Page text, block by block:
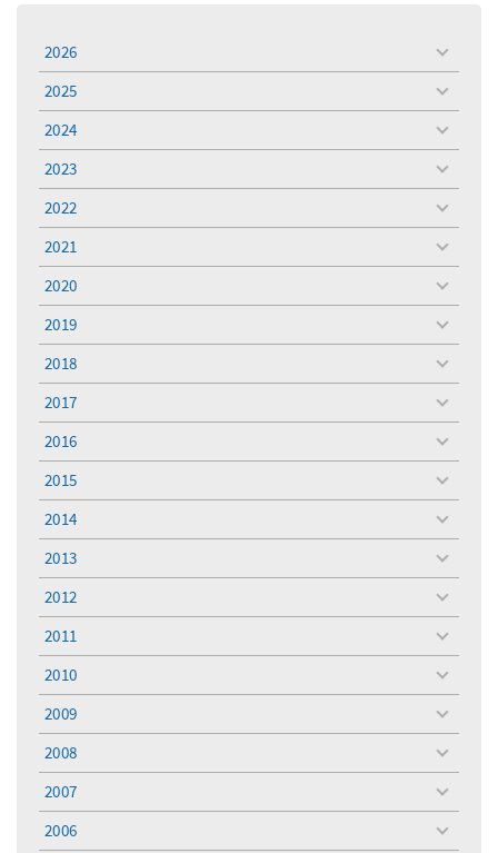
2026
toggle
menu
2025
toggle
menu
2024
toggle
menu
2023
toggle
menu
2022
toggle
menu
2021
toggle
menu
2020
toggle
menu
2019
toggle
menu
2018
toggle
menu
2017
toggle
menu
2016
toggle
menu
2015
toggle
menu
2014
toggle
menu
2013
toggle
menu
2012
toggle
menu
2011
toggle
menu
2010
toggle
menu
2009
toggle
menu
2008
toggle
menu
2007
toggle
menu
2006
toggle